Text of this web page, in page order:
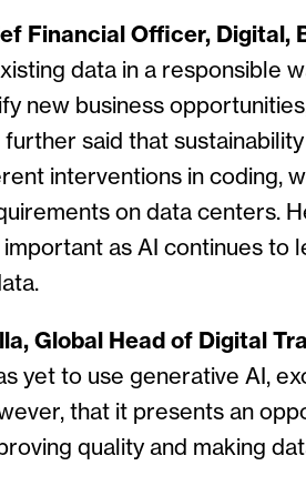
Financial Officer, Digital,
data in a responsible
new business
said that
interventions in coding,
on data centers.
as AI continues to
Global Head of Digital
yet to use generative AI,
that it presents an
quality and making